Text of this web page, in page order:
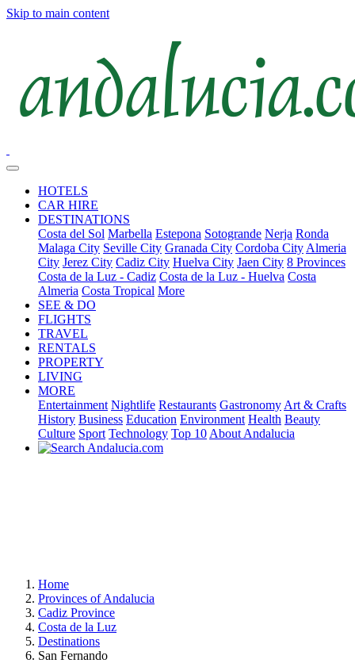
Skip to main content
HOTELS
CAR HIRE
DESTINATIONS
Costa del Sol Marbella Estepona Sotogrande Nerja Ronda
Malaga City Seville City Granada City Cordoba City Almeria
City Jerez City Cadiz City Huelva City Jaen City 8 Provinces
Costa de la Luz - Cadiz Costa de la Luz - Huelva Costa
Almeria Costa Tropical More
SEE & DO
FLIGHTS
TRAVEL
RENTALS
PROPERTY
LIVING
MORE
Entertainment Nightlife Restaurants Gastronomy Art & Crafts
History Business Education Environment Health Beauty
Culture Sport Technology Top 10 About Andalucia
Home
Provinces of Andalucia
Cadiz Province
Costa de la Luz
Destinations
San Fernando